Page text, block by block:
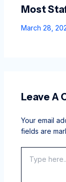
Most
March 28,
Leave A
Your email
fields are
here..